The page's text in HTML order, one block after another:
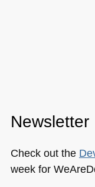
Newsletter
Check out the
week for